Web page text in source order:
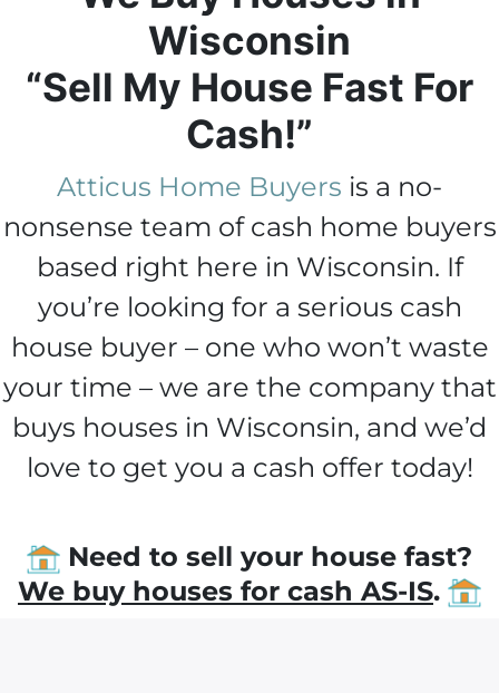
Wisconsin
“Sell My House Fast For
Cash!”
Atticus Home Buyers is a no-
nonsense team of cash home buyers
based right here in Wisconsin. If
you’re looking for a serious cash
house buyer – one who won’t waste
your time – we are the company that
buys houses in Wisconsin, and we’d
love to get you a cash offer today!
Need to sell your house fast?
We buy houses for cash AS-IS.